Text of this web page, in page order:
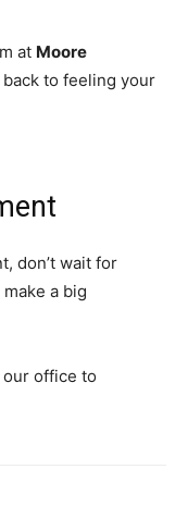
at Moore
to feeling your
don’t wait for
a big
office to